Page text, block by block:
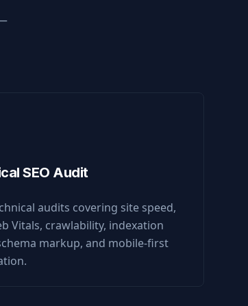
SEO Audit
audits covering site speed,
Vitals, crawlability, indexation
markup, and mobile-first